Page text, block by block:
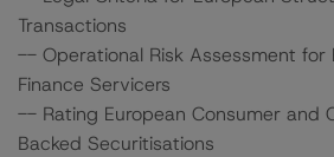
Transactions
-- Operational Risk Assessment for
Finance Servicers
-- Rating European Consumer and
Backed Securitisations